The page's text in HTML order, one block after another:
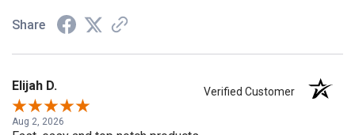
Share
Elijah D. Verified Customer
Aug 2, 2026